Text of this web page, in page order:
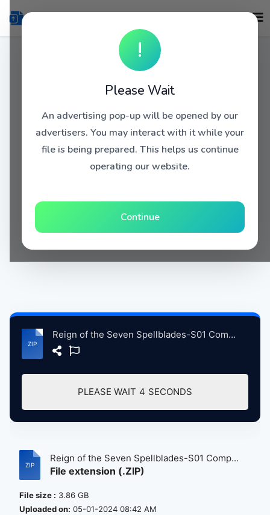
!
Please Wait
An advertising pop-up will be opened by our
advertisers. You may interact with it while your
file is being prepared. This helps us continue
operating our website.
Continue
Reign of the Seven Spellblades-S01 Complete 1080P HD - Visit & Support AnimeHindiDub.com.zip
PLEASE WAIT 4 SECONDS
Reign of the Seven Spellblades-S01 Comp...
File extension (.ZIP)
File size : 3.86 GB
Uploaded on: 05-01-2024 08:42 AM